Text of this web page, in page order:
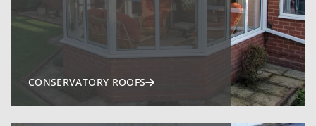
CONSERVATORY ROOFS